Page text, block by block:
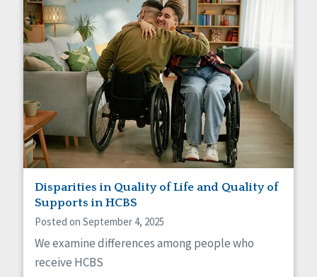
Disparities in Quality of Life and Quality of
Supports in HCBS
Posted on September 4, 2025
We examine differences among people who
receive HCBS